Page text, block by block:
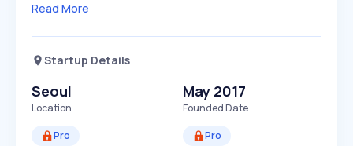
Read More
Startup Details
Seoul
Location
May 2017
Founded Date
Pro
Pro